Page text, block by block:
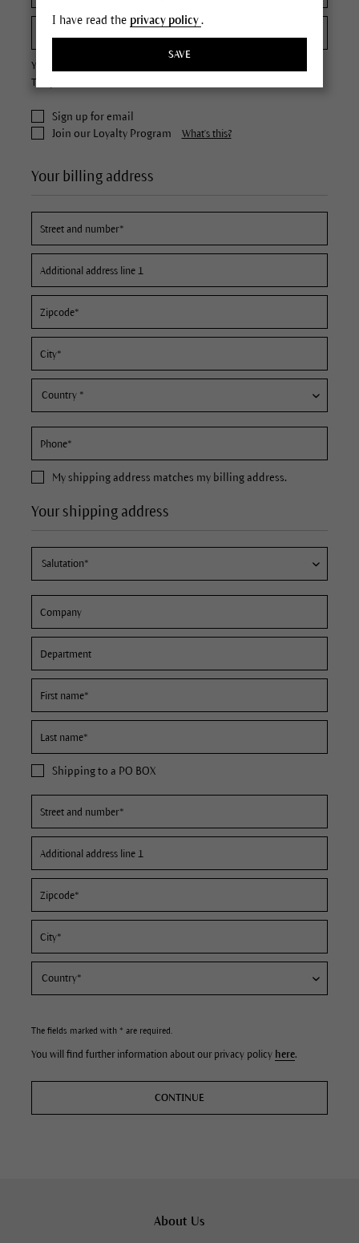
Your password must contain at least 8 characters.
The password is case sensitive.
Sign up for email
Join our Loyalty Program
What's this?
Your billing address
My shipping address matches my billing address.
Your shipping address
Shipping to a PO BOX
The fields marked with * are required.
You will find further information about our privacy policy here.
CONTINUE
About Us
I have read the privacy policy.
SAVE